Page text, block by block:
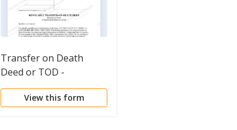
Transfer on Death
Deed or TOD -
Beneficiary Deed for
Husband and Wife to a
View this form